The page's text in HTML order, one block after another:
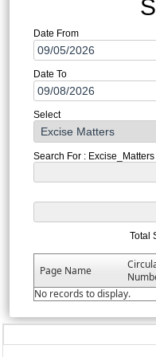
Date From
Date To
Select
Search For :
Total
Page Name
No records to display.